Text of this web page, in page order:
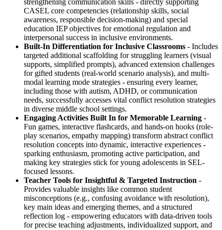
CASEL core competencies (relationship skills, social
awareness, responsible decision-making) and special
education IEP objectives for emotional regulation and
interpersonal success in inclusive environments.
Built-In Differentiation for Inclusive Classrooms - Includes
targeted additional scaffolding for struggling learners (visual
supports, simplified prompts), advanced extension challenges
for gifted students (real-world scenario analysis), and multi-
modal learning mode strategies - ensuring every learner,
including those with autism, ADHD, or communication
needs, successfully accesses vital conflict resolution strategies
in diverse middle school settings.
Engaging Activities Built In for Memorable Learning -
Fun games, interactive flashcards, and hands-on hooks (role-
play scenarios, empathy mapping) transform abstract conflict
resolution concepts into dynamic, interactive experiences -
sparking enthusiasm, promoting active participation, and
making key strategies stick for young adolescents in SEL-
focused lessons.
Teacher Tools for Insightful & Targeted Instruction -
Provides valuable insights like common student
misconceptions (e.g., confusing avoidance with resolution),
key main ideas and emerging themes, and a structured
reflection log - empowering educators with data-driven tools
for precise teaching adjustments, individualized support, and